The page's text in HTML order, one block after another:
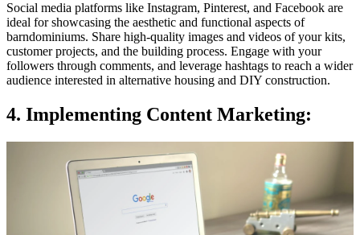
Social media platforms like Instagram, Pinterest, and Facebook are
ideal for showcasing the aesthetic and functional aspects of
barndominiums. Share high-quality images and videos of your kits,
customer projects, and the building process. Engage with your
followers through comments, and leverage hashtags to reach a wider
audience interested in alternative housing and DIY construction.
4. Implementing Content Marketing: